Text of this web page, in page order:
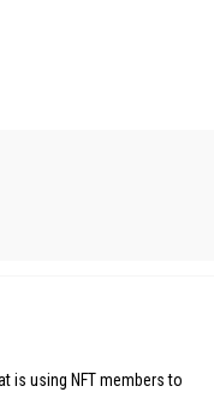
is using NFT members to